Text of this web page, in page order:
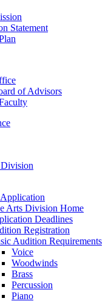
Statement
of Advisors
Arts Division Home
Deadlines
Registration
Audition Requirements
Voice
Woodwinds
Brass
Percussion
Piano